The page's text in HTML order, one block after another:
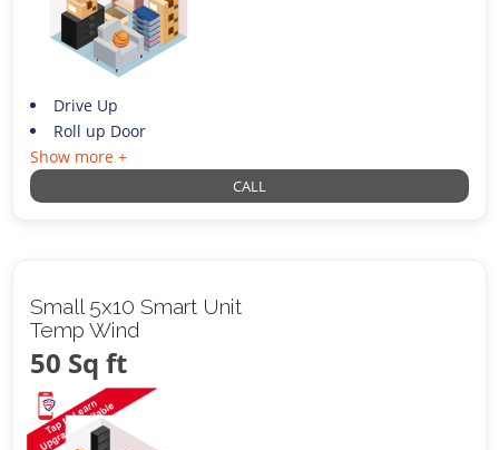
Drive Up
Roll up Door
Show more +
CALL
Small 5x10 Smart Unit
Temp Wind
50 Sq ft